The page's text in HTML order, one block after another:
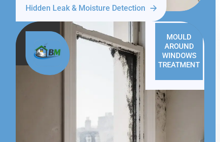
Hidden Leak & Moisture Detection
MOULD
AROUND
WINDOWS
TREATMENT